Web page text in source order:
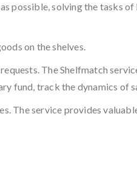
possible, solving the tasks
on the shelves.
The Shelfmatch
fund, track the dynamics of
The service provides